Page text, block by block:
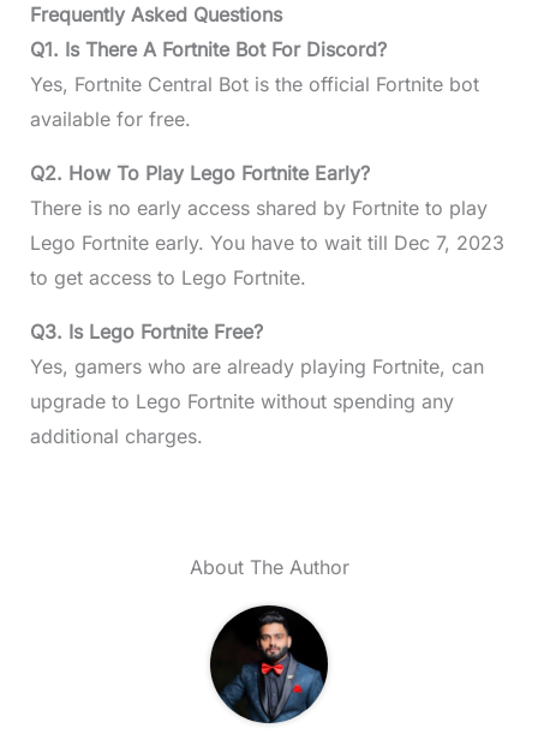
Frequently Asked Questions
Q1. Is There A Fortnite Bot For Discord?
Yes, Fortnite Central Bot is the official Fortnite bot
available for free.
Q2. How To Play Lego Fortnite Early?
There is no early access shared by Fortnite to play
Lego Fortnite early. You have to wait till Dec 7, 2023
to get access to Lego Fortnite.
Q3. Is Lego Fortnite Free?
Yes, gamers who are already playing Fortnite, can
upgrade to Lego Fortnite without spending any
additional charges.
About The Author